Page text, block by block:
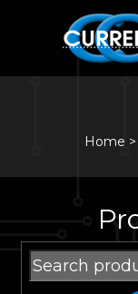
Home >
Search
for: